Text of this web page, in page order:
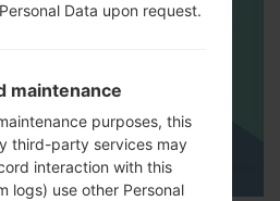
Data upon request.
maintenance
purposes, this
third-party services may
interaction with this
logs) use other Personal